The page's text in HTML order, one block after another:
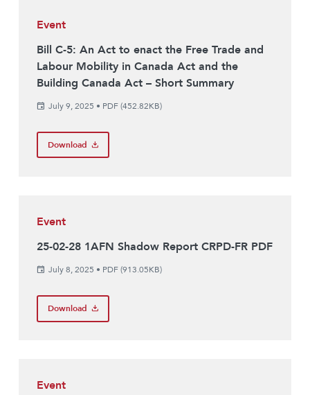
Event
Bill C-5: An Act to enact the Free Trade and
Labour Mobility in Canada Act and the
Building Canada Act – Short Summary
July 9, 2025 • PDF (452.82KB)
Download
Event
25-02-28 1AFN Shadow Report CRPD-FR PDF
July 8, 2025 • PDF (913.05KB)
Download
Event